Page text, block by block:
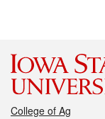
College of Ag